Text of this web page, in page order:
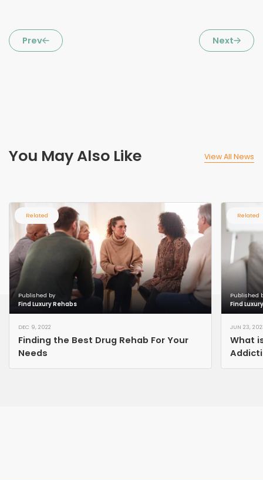
Prev Next
You May Also Like View All News
Related
Published by
Find Luxury Rehabs
DEC 9, 2022
Finding the Best Drug Rehab For Your
Needs
Related
Published
Find
JUN 23,
What